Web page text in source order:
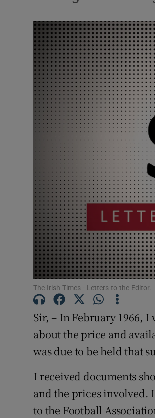
The Irish Times - Letters to the Editor.
Sir, – In February 1966,
about the price and
was due to be held that
I received documents
and the prices
to the Football